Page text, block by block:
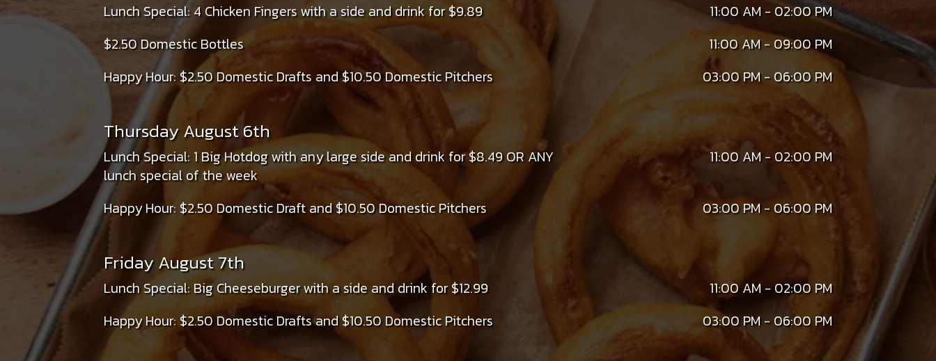
Lunch Special: 4 Chicken Fingers with a side and drink for $9.89
11:00 AM - 02:00 PM
$2.50 Domestic Bottles
11:00 AM - 09:00 PM
Happy Hour: $2.50 Domestic Drafts and $10.50 Domestic Pitchers
03:00 PM - 06:00 PM
Thursday August 6th
Lunch Special: 1 Big Hotdog with any large side and drink for $8.49 OR ANY
lunch special of the week
11:00 AM - 02:00 PM
Happy Hour: $2.50 Domestic Draft and $10.50 Domestic Pitchers 03:00 PM - 06:00 PM
Friday August 7th
Lunch Special: Big Cheeseburger with a side and drink for $12.99
11:00 AM - 02:00 PM
Happy Hour: $2.50 Domestic Drafts and $10.50 Domestic Pitchers
03:00 PM - 06:00 PM